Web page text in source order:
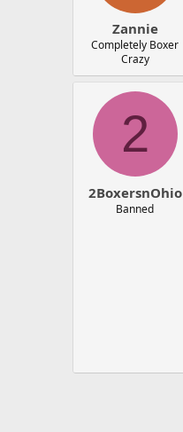
Zannie
Completely Boxer
Crazy
2
2BoxersnOhio
Banned